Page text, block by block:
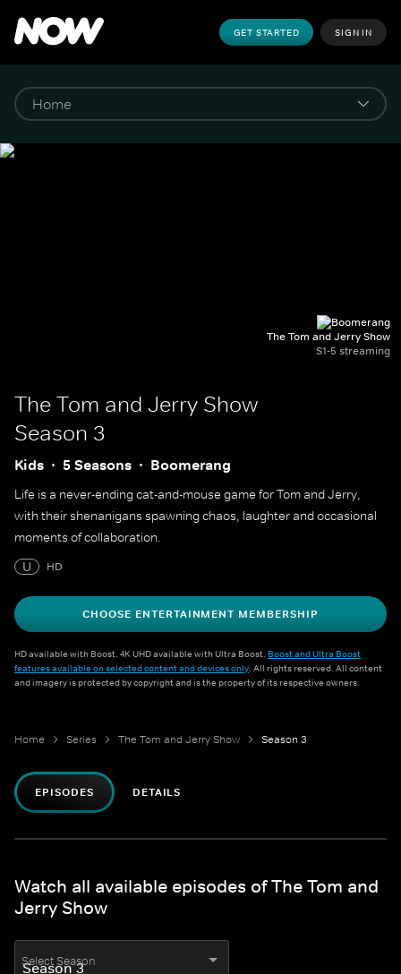
GET STARTED SIGN IN
The Tom and Jerry Show
S1-5 streaming
The Tom and Jerry Show
Season 3
Kids 5 Seasons Boomerang
Life is a never-ending cat-and-mouse game for Tom and Jerry,
with their shenanigans spawning chaos, laughter and occasional
moments of collaboration.
U
HD
CHOOSE ENTERTAINMENT MEMBERSHIP
HD available with Boost. 4K UHD available with Ultra Boost. Boost and Ultra Boost
features available on selected content and devices only. All rights reserved. All content
and imagery is protected by copyright and is the property of its respective owners.
Home Series The Tom and Jerry Show Season 3
EPISODES DETAILS
Watch all available episodes of The Tom and
Jerry Show
Select Season